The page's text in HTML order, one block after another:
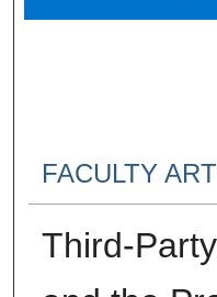
FACULTY
Third-